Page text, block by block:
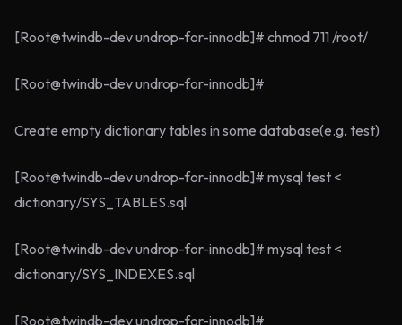
[Root@twindb-dev undrop-for-innodb]# chmod 711 /root/
[Root@twindb-dev undrop-for-innodb]#
Create empty dictionary tables in some database(e.g. test)
[Root@twindb-dev undrop-for-innodb]# mysql test <
dictionary/SYS_TABLES.sql
[Root@twindb-dev undrop-for-innodb]# mysql test <
dictionary/SYS_INDEXES.sql
[Root@twindb-dev undrop-for-innodb]#